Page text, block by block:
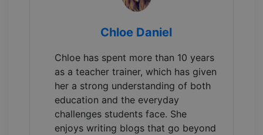
Chloe Daniel
Chloe has spent more than 10 years
as a teacher trainer, which has given
her a strong understanding of both
education and the everyday
challenges students face. She
enjoys writing blogs that go beyond